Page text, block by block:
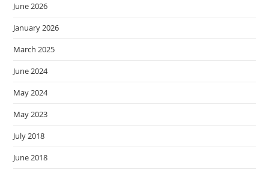
June 2026
January 2026
March 2025
June 2024
May 2024
May 2023
July 2018
June 2018